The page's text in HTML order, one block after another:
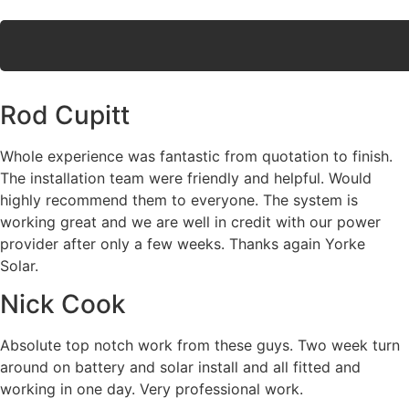
Rod Cupitt
Whole experience was fantastic from quotation to finish.
The installation team were friendly and helpful. Would
highly recommend them to everyone. The system is
working great and we are well in credit with our power
provider after only a few weeks. Thanks again Yorke
Solar.
Nick Cook
Absolute top notch work from these guys. Two week turn
around on battery and solar install and all fitted and
working in one day. Very professional work.